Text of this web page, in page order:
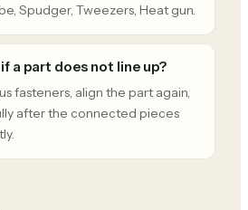
Spudger, Tweezers, Heat gun.
a part does not line up?
fasteners, align the part again,
after the connected pieces